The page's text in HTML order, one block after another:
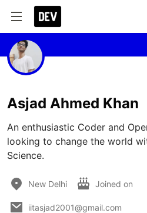
Asjad Ahmed Khan
An enthusiastic Coder and
looking to change the world
Science.
New Delhi Joined on
iitasjad2001@gmail.com